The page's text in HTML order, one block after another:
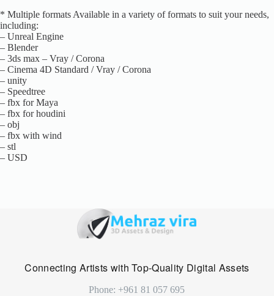
* Multiple formats Available in a variety of formats to suit your needs,
including:
– Unreal Engine
– Blender
– 3ds max – Vray / Corona
– Cinema 4D Standard / Vray / Corona
– unity
– Speedtree
– fbx for Maya
– fbx for houdini
– obj
– fbx with wind
– stl
– USD
Connecting Artists with Top-Quality Digital Assets
Phone: +961 81 057 695